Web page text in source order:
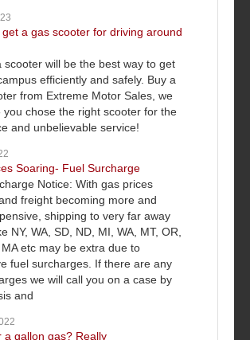
a gas scooter for driving around
scooter will be the best way to get
efficiently and safely. Buy a
from Extreme Motor Sales, we
you chose the right scooter for the
and unbelievable service!
Soaring- Fuel Surcharge
Notice: With gas prices
freight becoming more and
shipping to very far away
NY, WA, SD, ND, MI, WA, MT, OR,
MA etc may be extra due to
fuel surcharges. If there are any
we will call you on a case by
and
a gallon gas? Really